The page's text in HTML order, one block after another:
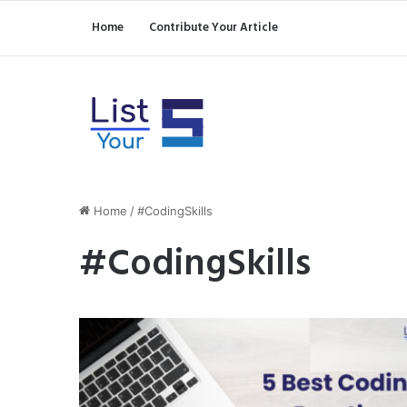
Home Contribute Your Article
Home /#CodingSkills
#CodingSkills